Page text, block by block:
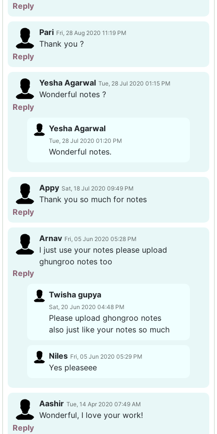
Reply
Pari Fri, 28 Aug 2020 11:19 PM
Thank you ?
Reply
Yesha Agarwal Tue, 28 Jul 2020 01:15 PM
Wonderful notes ?
Reply
Yesha Agarwal
Tue, 28 Jul 2020 01:20 PM
Wonderful notes.
Appy Sat, 18 Jul 2020 09:49 PM
Thank you so much for notes
Reply
Arnav Fri, 05 Jun 2020 05:28 PM
I just use your notes please upload
ghungroo notes too
Reply
Twisha gupya
Sat, 20 Jun 2020 04:48 PM
Please upload ghongroo notes
also just like your notes so much
Niles Fri, 05 Jun 2020 05:29 PM
Yes pleaseee
Aashir Tue, 14 Apr 2020 07:49 AM
Wonderful, I love your work!
Reply